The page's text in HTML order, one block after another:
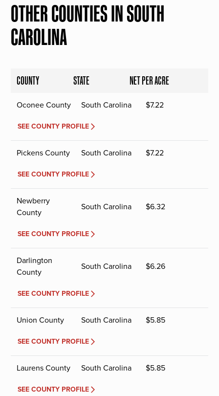
OTHER COUNTIES IN SOUTH
CAROLINA
COUNTY STATE NET PER ACRE
Oconee County South Carolina $7.22
SEE COUNTY PROFILE
Pickens County South Carolina $7.22
SEE COUNTY PROFILE
Newberry
County
South Carolina $6.32
SEE COUNTY PROFILE
Darlington
County
South Carolina $6.26
SEE COUNTY PROFILE
Union County South Carolina $5.85
SEE COUNTY PROFILE
Laurens County South Carolina $5.85
SEE COUNTY PROFILE